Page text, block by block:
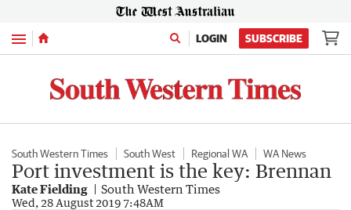
Menu LOGIN SUBSCRIBE
South Western Times South West Regional WA WA News
Port investment is the key: Brennan
Kate Fielding South Western Times
Wed, 28 August 2019 7:48AM